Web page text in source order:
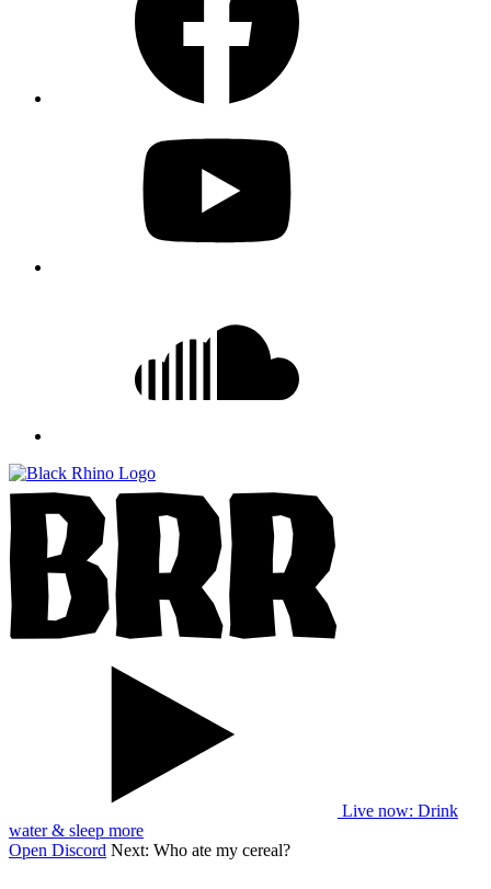
Live now: Drink
water & sleep more
Open Discord Next: Who ate my cereal?